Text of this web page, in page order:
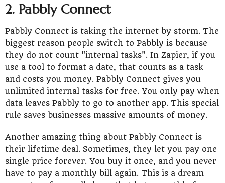
2. Pabbly Connect
Pabbly Connect is taking the internet by storm. The
biggest reason people switch to Pabbly is because
they do not count "internal tasks". In Zapier, if you
use a tool to format a date, that counts as a task
and costs you money. Pabbly Connect gives you
unlimited internal tasks for free. You only pay when
data leaves Pabbly to go to another app. This special
rule saves businesses massive amounts of money.
Another amazing thing about Pabbly Connect is
their lifetime deal. Sometimes, they let you pay one
single price forever. You buy it once, and you never
have to pay a monthly bill again. This is a dream